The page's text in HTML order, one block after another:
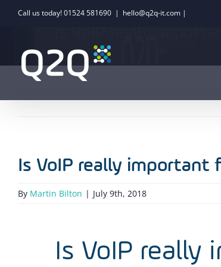
SkipCall us today! 01524 581690 | hello@q2q-it.com |
Is VoIP really important
By Martin Bilton | July 9th, 2018
Is VoIP really